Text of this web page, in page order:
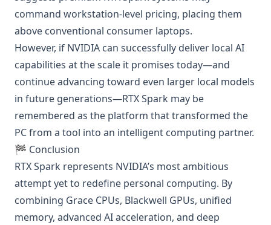
command workstation-level pricing, placing them
above conventional consumer laptops.
However, if NVIDIA can successfully deliver local AI
capabilities at the scale it promises today—and
continue advancing toward even larger local models
in future generations—RTX Spark may be
remembered as the platform that transformed the
PC from a tool into an intelligent computing partner.
🏁 Conclusion
RTX Spark represents NVIDIA’s most ambitious
attempt yet to redefine personal computing. By
combining Grace CPUs, Blackwell GPUs, unified
memory, advanced AI acceleration, and deep